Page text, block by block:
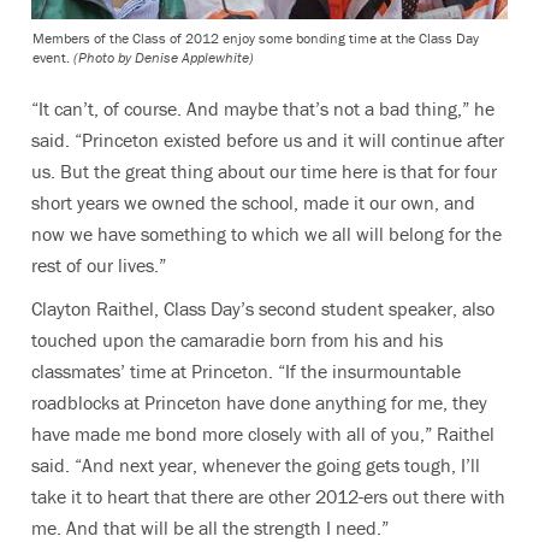
Members of the Class of 2012 enjoy some bonding time at the Class Day
event. (Photo by Denise Applewhite)
“It can’t, of course. And maybe that’s not a bad thing,” he
said. “Princeton existed before us and it will continue after
us. But the great thing about our time here is that for four
short years we owned the school, made it our own, and
now we have something to which we all will belong for the
rest of our lives.”
Clayton Raithel, Class Day’s second student speaker, also
touched upon the camaradie born from his and his
classmates’ time at Princeton. “If the insurmountable
roadblocks at Princeton have done anything for me, they
have made me bond more closely with all of you,” Raithel
said. “And next year, whenever the going gets tough, I’ll
take it to heart that there are other 2012-ers out there with
me. And that will be all the strength I need.”